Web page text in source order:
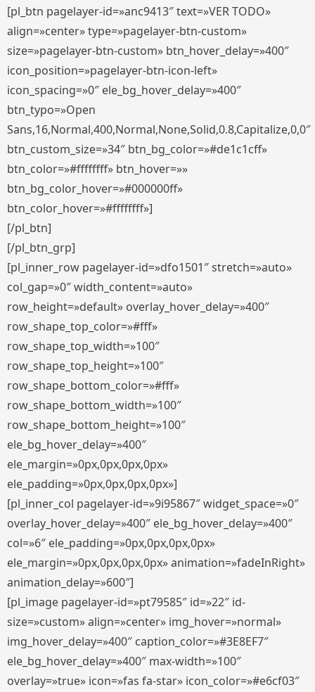
[pl_btn pagelayer-id=»anc9413″ text=»VER TODO»
align=»center» type=»pagelayer-btn-custom»
size=»pagelayer-btn-custom» btn_hover_delay=»400″
icon_position=»pagelayer-btn-icon-left»
icon_spacing=»0″ ele_bg_hover_delay=»400″
btn_typo=»Open
Sans,16,Normal,400,Normal,None,Solid,0.8,Capitalize,0,0″
btn_custom_size=»34″ btn_bg_color=»#de1c1cff»
btn_color=»#ffffffff» btn_hover=»»
btn_bg_color_hover=»#000000ff»
btn_color_hover=»#ffffffff»]
[/pl_btn]
[/pl_btn_grp]
[pl_inner_row pagelayer-id=»dfo1501″ stretch=»auto»
col_gap=»0″ width_content=»auto»
row_height=»default» overlay_hover_delay=»400″
row_shape_top_color=»#fff»
row_shape_top_width=»100″
row_shape_top_height=»100″
row_shape_bottom_color=»#fff»
row_shape_bottom_width=»100″
row_shape_bottom_height=»100″
ele_bg_hover_delay=»400″
ele_margin=»0px,0px,0px,0px»
ele_padding=»0px,0px,0px,0px»]
[pl_inner_col pagelayer-id=»9i95867″ widget_space=»0″
overlay_hover_delay=»400″ ele_bg_hover_delay=»400″
col=»6″ ele_padding=»0px,0px,0px,0px»
ele_margin=»0px,0px,0px,0px» animation=»fadeInRight»
animation_delay=»600″]
[pl_image pagelayer-id=»pt79585″ id=»22″ id-
size=»custom» align=»center» img_hover=»normal»
img_hover_delay=»400″ caption_color=»#3E8EF7″
ele_bg_hover_delay=»400″ max-width=»100″
overlay=»true» icon=»fas fa-star» icon_color=»#e6cf03″